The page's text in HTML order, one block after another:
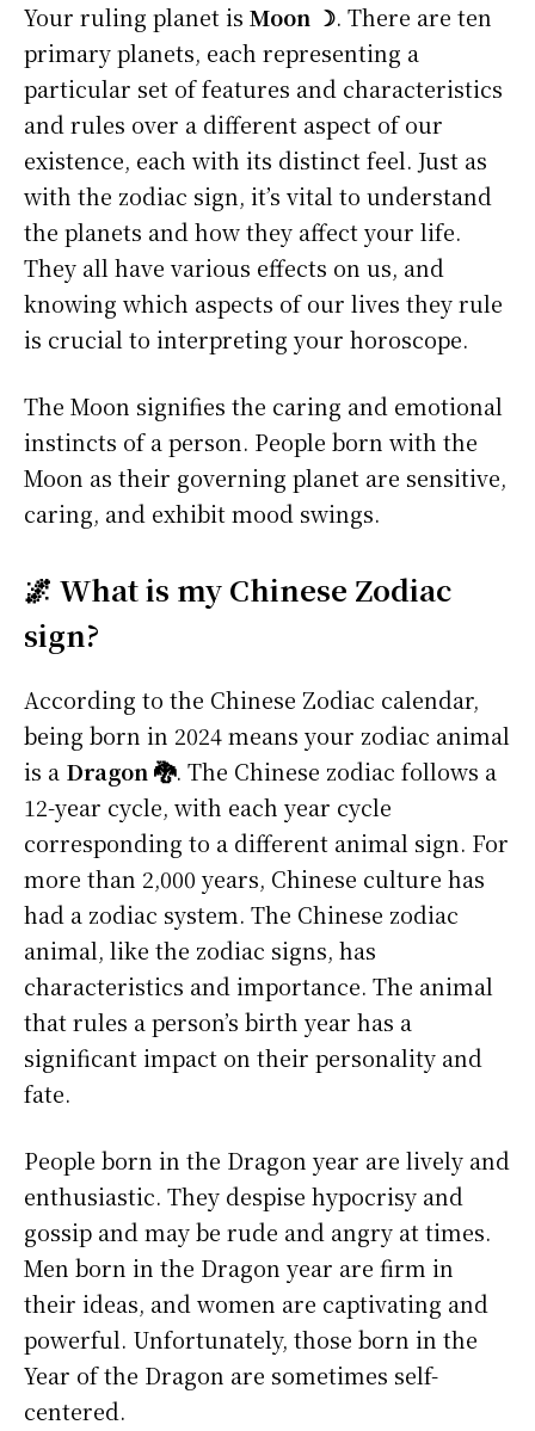
Your ruling planet is Moon ☽. There are ten
primary planets, each representing a
particular set of features and characteristics
and rules over a different aspect of our
existence, each with its distinct feel. Just as
with the zodiac sign, it’s vital to understand
the planets and how they affect your life.
They all have various effects on us, and
knowing which aspects of our lives they rule
is crucial to interpreting your horoscope.
The Moon signifies the caring and emotional
instincts of a person. People born with the
Moon as their governing planet are sensitive,
caring, and exhibit mood swings.
🌌 What is my Chinese Zodiac
sign?
According to the Chinese Zodiac calendar,
being born in 2024 means your zodiac animal
is a Dragon 🐉. The Chinese zodiac follows a
12-year cycle, with each year cycle
corresponding to a different animal sign. For
more than 2,000 years, Chinese culture has
had a zodiac system. The Chinese zodiac
animal, like the zodiac signs, has
characteristics and importance. The animal
that rules a person’s birth year has a
significant impact on their personality and
fate.
People born in the Dragon year are lively and
enthusiastic. They despise hypocrisy and
gossip and may be rude and angry at times.
Men born in the Dragon year are firm in
their ideas, and women are captivating and
powerful. Unfortunately, those born in the
Year of the Dragon are sometimes self-
centered.